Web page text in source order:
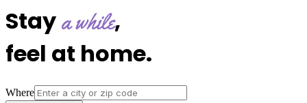
Staya while,
feel at home.
Where